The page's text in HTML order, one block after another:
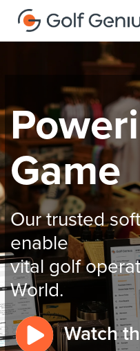
Game
Our trusted
enable
vital golf
World.
Watch